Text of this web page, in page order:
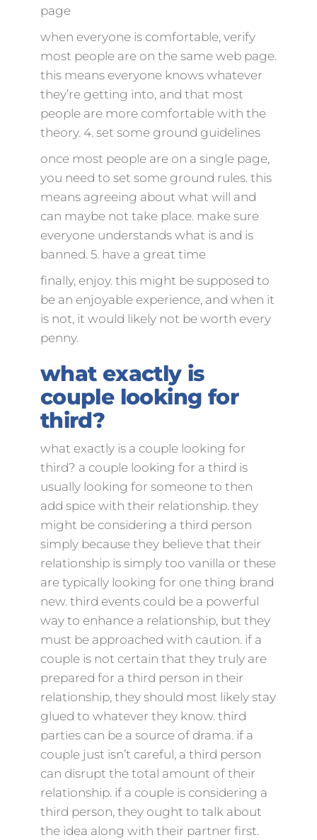
page
when everyone is comfortable, verify
most people are on the same web page.
this means everyone knows whatever
they’re getting into, and that most
people are more comfortable with the
theory. 4. set some ground guidelines
once most people are on a single page,
you need to set some ground rules. this
means agreeing about what will and
can maybe not take place. make sure
everyone understands what is and is
banned. 5. have a great time
finally, enjoy. this might be supposed to
be an enjoyable experience, and when it
is not, it would likely not be worth every
penny.
what exactly is
couple looking for
third?
what exactly is a couple looking for
third? a couple looking for a third is
usually looking for someone to then
add spice with their relationship. they
might be considering a third person
simply because they believe that their
relationship is simply too vanilla or these
are typically looking for one thing brand
new. third events could be a powerful
way to enhance a relationship, but they
must be approached with caution. if a
couple is not certain that they truly are
prepared for a third person in their
relationship, they should most likely stay
glued to whatever they know. third
parties can be a source of drama. if a
couple just isn’t careful, a third person
can disrupt the total amount of their
relationship. if a couple is considering a
third person, they ought to talk about
the idea along with their partner first.